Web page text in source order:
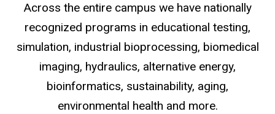
Across the entire campus we have nationally
recognized programs in educational testing,
simulation, industrial bioprocessing, biomedical
imaging, hydraulics, alternative energy,
bioinformatics, sustainability, aging,
environmental health and more.